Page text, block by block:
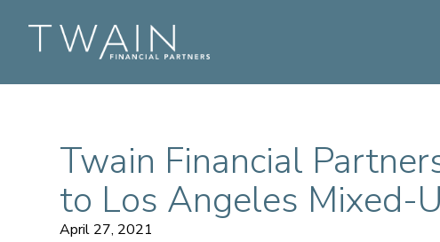
Twain Financial
to Los Angeles Mixed-
April 27, 2021